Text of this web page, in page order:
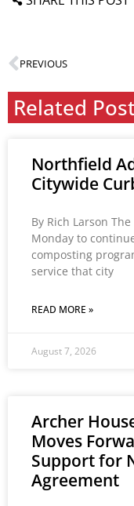
PREVIOUS
Related
Northfield
Citywide
By Rich Larson
Monday to
composting
service that city
READ MORE »
August 7, 2026
Archer
Moves
Support for
Agreement